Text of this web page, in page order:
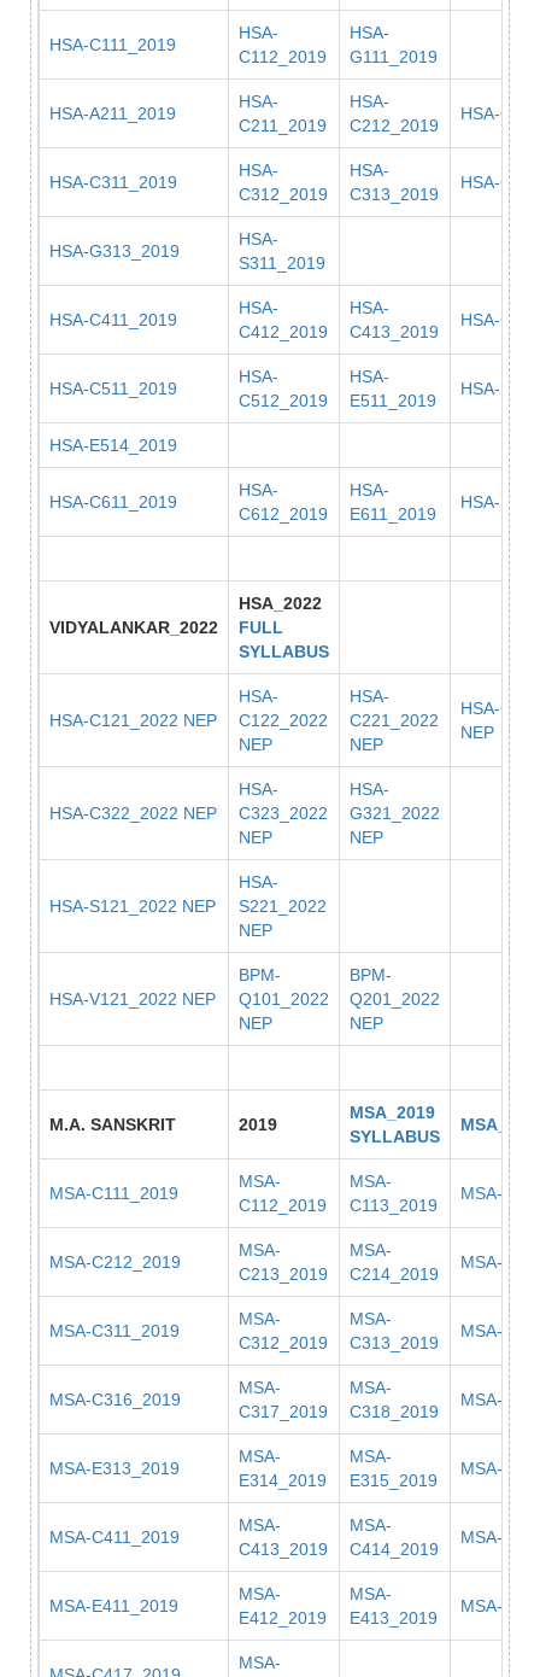
HSA-C111_2019
HSA-
C112_2019
HSA-
G111_2019
HSA-A211_2019
HSA-
C211_2019
HSA-
C212_2019
HSA-
HSA-C311_2019
HSA-
C312_2019
HSA-
C313_2019
HSA-
HSA-G313_2019
HSA-
S311_2019
HSA-C411_2019
HSA-
C412_2019
HSA-
C413_2019
HSA-
HSA-C511_2019
HSA-
C512_2019
HSA-
E511_2019
HSA-
HSA-E514_2019
HSA-C611_2019
HSA-
C612_2019
HSA-
E611_2019
HSA-
VIDYALANKAR_2022
HSA_2022
FULL
SYLLABUS
HSA-C121_2022 NEP
HSA-
C122_2022
NEP
HSA-
C221_2022
NEP
HSA-
NEP
HSA-C322_2022 NEP
HSA-
C323_2022
NEP
HSA-
G321_2022
NEP
HSA-S121_2022 NEP
HSA-
S221_2022
NEP
HSA-V121_2022 NEP
BPM-
Q101_2022
NEP
BPM-
Q201_2022
NEP
M.A. SANSKRIT 2019
MSA_2019
SYLLABUS
MSA-C111_2019
MSA-
C112_2019
MSA-
C113_2019
MSA-
MSA-C212_2019
MSA-
C213_2019
MSA-
C214_2019
MSA-
MSA-C311_2019
MSA-
C312_2019
MSA-
C313_2019
MSA-
MSA-C316_2019
MSA-
C317_2019
MSA-
C318_2019
MSA-
MSA-E313_2019
MSA-
E314_2019
MSA-
E315_2019
MSA-
MSA-C411_2019
MSA-
C413_2019
MSA-
C414_2019
MSA-
MSA-E411_2019
MSA-
E412_2019
MSA-
E413_2019
MSA-
MSA-